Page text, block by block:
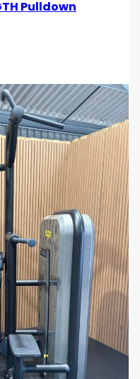
your fitness
Pulldown